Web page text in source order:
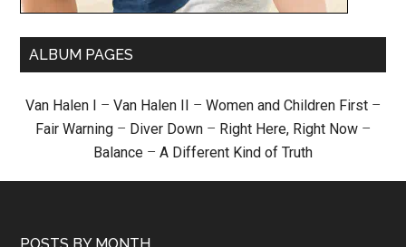
ALBUM PAGES
Van Halen I – Van Halen II – Women and Children First –
Fair Warning – Diver Down – Right Here, Right Now –
Balance – A Different Kind of Truth
POSTS BY MONTH